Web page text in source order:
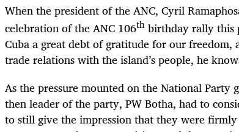
When the president of the ANC, Cyril
celebration of the ANC 106th birthday rally this
Cuba a great debt of gratitude for our freedom,
trade relations with the island’s people, he
As the pressure mounted on the National Party
then leader of the party, PW Botha, had to
to still give the impression that they were